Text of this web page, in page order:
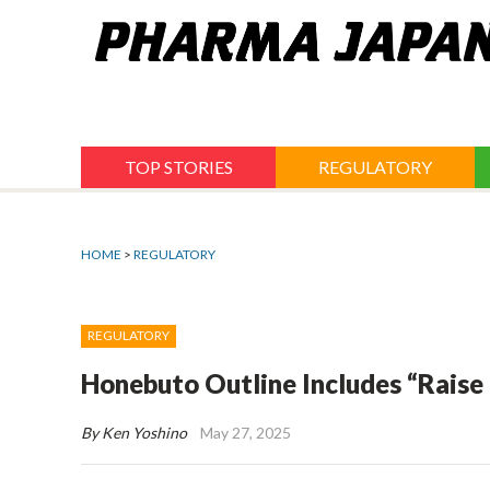
TOP STORIES REGULATORY
HOME > REGULATORY
REGULATORY
Honebuto Outline Includes
By Ken Yoshino May 27, 2025